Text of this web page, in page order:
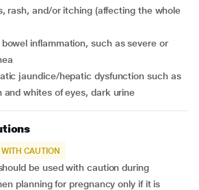
rash, and/or itching (affecting the whole
and whites of eyes, dark urine
CAUTION
be used with caution during
planning for pregnancy only if it is